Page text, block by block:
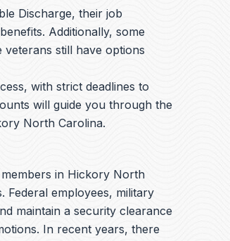
Discharge, their job
Additionally, some
still have options
with strict deadlines to
will guide you through the
North Carolina.
in Hickory North
Federal employees, military
maintain a security clearance
In recent years, there